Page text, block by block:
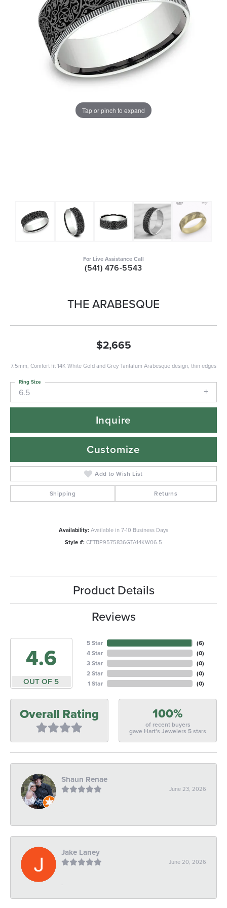
Tap or pinch to expand
For Live Assistance Call
(541) 476-5543
THE ARABESQUE
$2,665
7.5mm, Comfort fit 14K White Gold and Grey Tantalum Arabesque design, thin edges
6.5
Ring Size
Inquire
Customize
Add to Wish List
Shipping Returns
Availability:Available in 7-10 Business Days
Style #:CFTBP9575836GTA14KW06.5
Product Details
Reviews
4.6
OUT OF 5
5 Star
4 Star
3 Star
2 Star
1 Star
(6)
(0)
(0)
(0)
(0)
Overall Rating 100%
of recent buyers
gave Hart's Jewelers 5 stars
Shaun Renae
June 23, 2026
-
Jake Laney
June 20, 2026
-